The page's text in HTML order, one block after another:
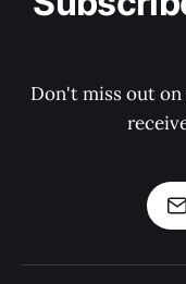
Don't miss out